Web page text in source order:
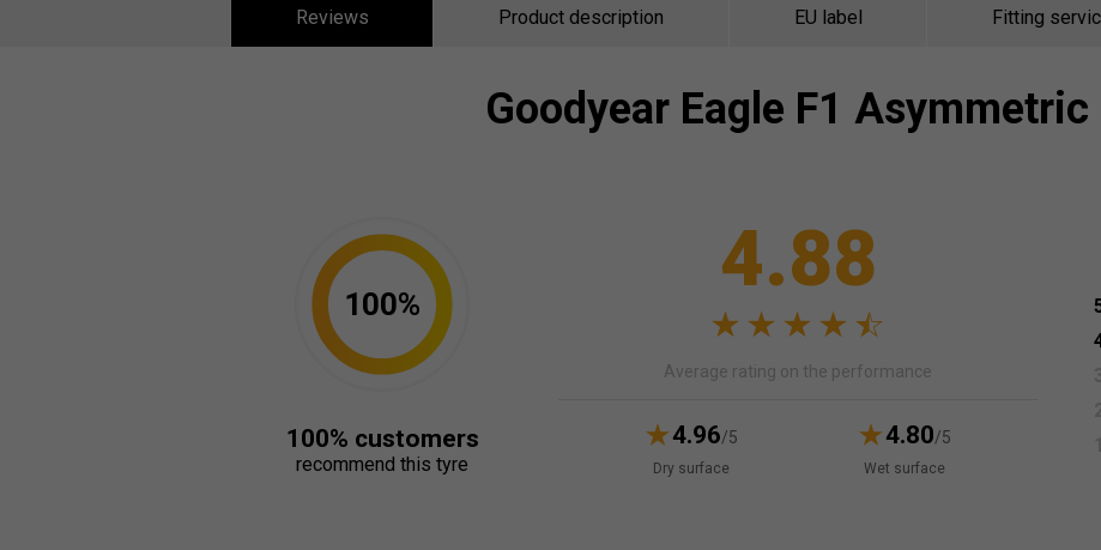
Reviews Product description EU label Fitting
Goodyear Eagle F1 Asymmetric
4.88
Average rating on the performance
4.96/5
Dry surface
4.80/5
Wet surface
100%
100% customers
recommend this tyre